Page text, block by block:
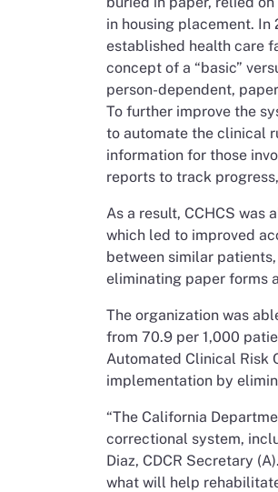
in housing placement.
established health care
concept of a “basic”
person-dependent,
To further improve the
to automate the clinical
information for those
reports to track
As a result, CCHCS
which led to improved
between similar
eliminating paper forms
The organization was
from 70.9 per 1,000
Automated Clinical Risk
implementation by
“The California
correctional system,
Diaz, CDCR Secretary
what will help